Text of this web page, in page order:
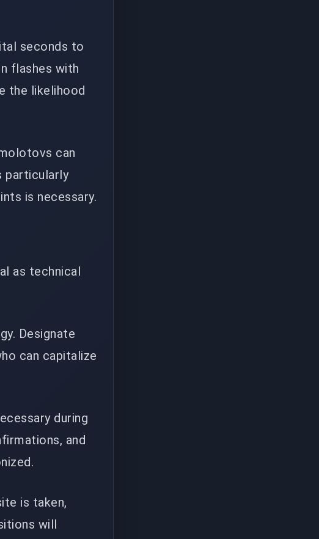
seconds to
flashes with
the likelihood
can
particularly
is necessary.
as technical
Designate
can capitalize
during
and
is taken,
will